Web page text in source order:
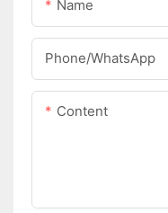
Name
Phone/whatsApp
Content